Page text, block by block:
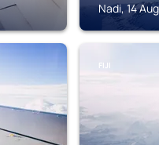
Nadi, 14
FIJI